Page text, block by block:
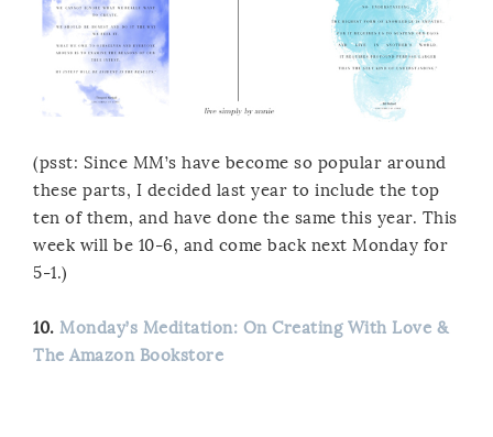
(psst: Since MM’s have become so popular around
these parts, I decided last year to include the top
ten of them, and have done the same this year. This
week will be 10-6, and come back next Monday for
5-1.)
10. Monday’s Meditation: On Creating With Love &
The Amazon Bookstore